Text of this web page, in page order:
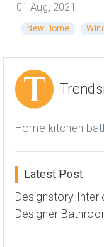
01 Aug, 2021
New Home
Home kitchen
Latest Post
Designstory
Designer